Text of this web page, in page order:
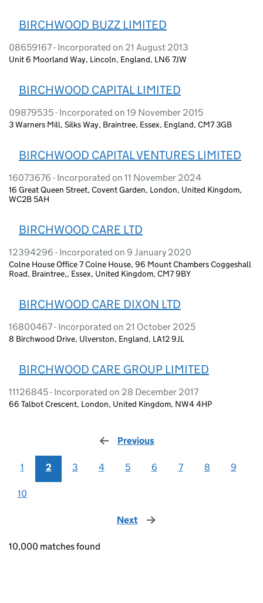
BIRCHWOOD BUZZ LIMITED
08659167 - Incorporated on 21 August 2013
Unit 6 Moorland Way, Lincoln, England, LN6 7JW
BIRCHWOOD CAPITAL LIMITED
09879535 - Incorporated on 19 November 2015
3 Warners Mill, Silks Way, Braintree, Essex, England, CM7 3GB
BIRCHWOOD CAPITAL VENTURES LIMITED
16073676 - Incorporated on 11 November 2024
16 Great Queen Street, Covent Garden, London, United Kingdom,
WC2B 5AH
BIRCHWOOD CARE LTD
12394296 - Incorporated on 9 January 2020
Colne House Office 7 Colne House, 96 Mount Chambers Coggeshall
Road, Braintree,, Essex, United Kingdom, CM7 9BY
BIRCHWOOD CARE DIXON LTD
16800467 - Incorporated on 21 October 2025
8 Birchwood Drive, Ulverston, England, LA12 9JL
BIRCHWOOD CARE GROUP LIMITED
11126845 - Incorporated on 28 December 2017
66 Talbot Crescent, London, United Kingdom, NW4 4HP
Previous
1 2 3 4 5 6 7 8 9
10
Next page
10,000 matches found